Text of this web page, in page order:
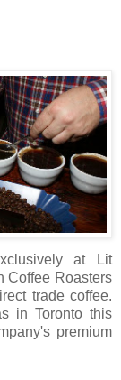
at Lit
Coffee Roasters
trade coffee.
in Toronto this
premium